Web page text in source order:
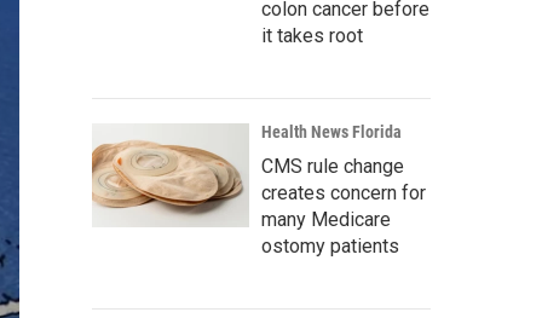
colon cancer before
it takes root
Health News Florida
CMS rule change
creates concern for
many Medicare
ostomy patients